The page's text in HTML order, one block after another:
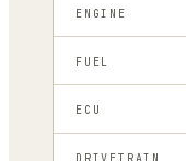
ENGINE
FUEL
ECU
DRIVETRAIN